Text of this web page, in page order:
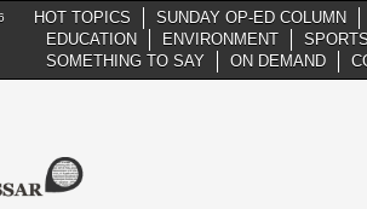
HOT TOPICS
SUNDAY OP-ED COLUMN
EDUCATION
ENVIRONMENT
SOMETHING TO SAY
ON DEMAND